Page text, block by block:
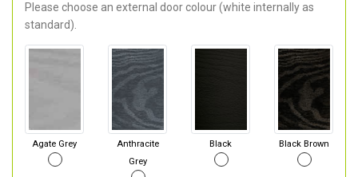
Please choose an external door colour (white internally as
standard).
Agate Grey
Anthracite
Grey
Black Black Brown